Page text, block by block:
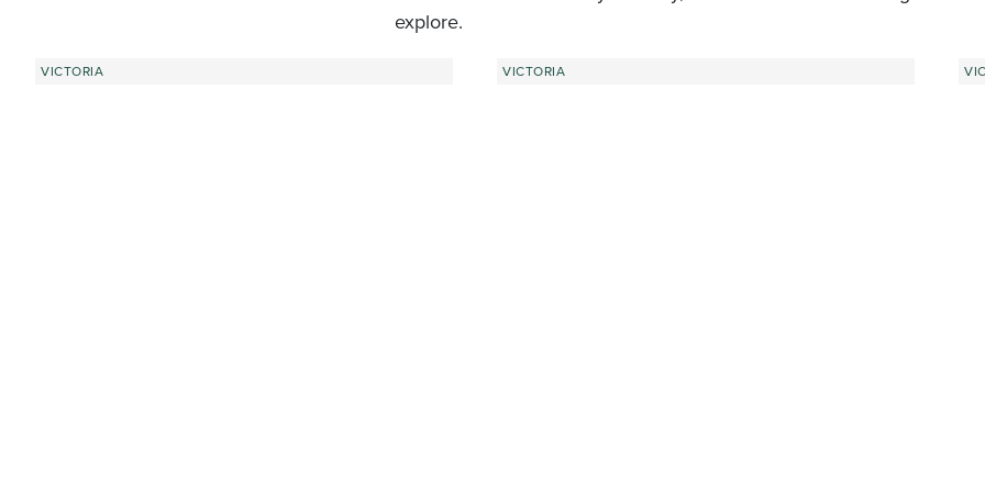
explore.
VICTORIA VICTORIA